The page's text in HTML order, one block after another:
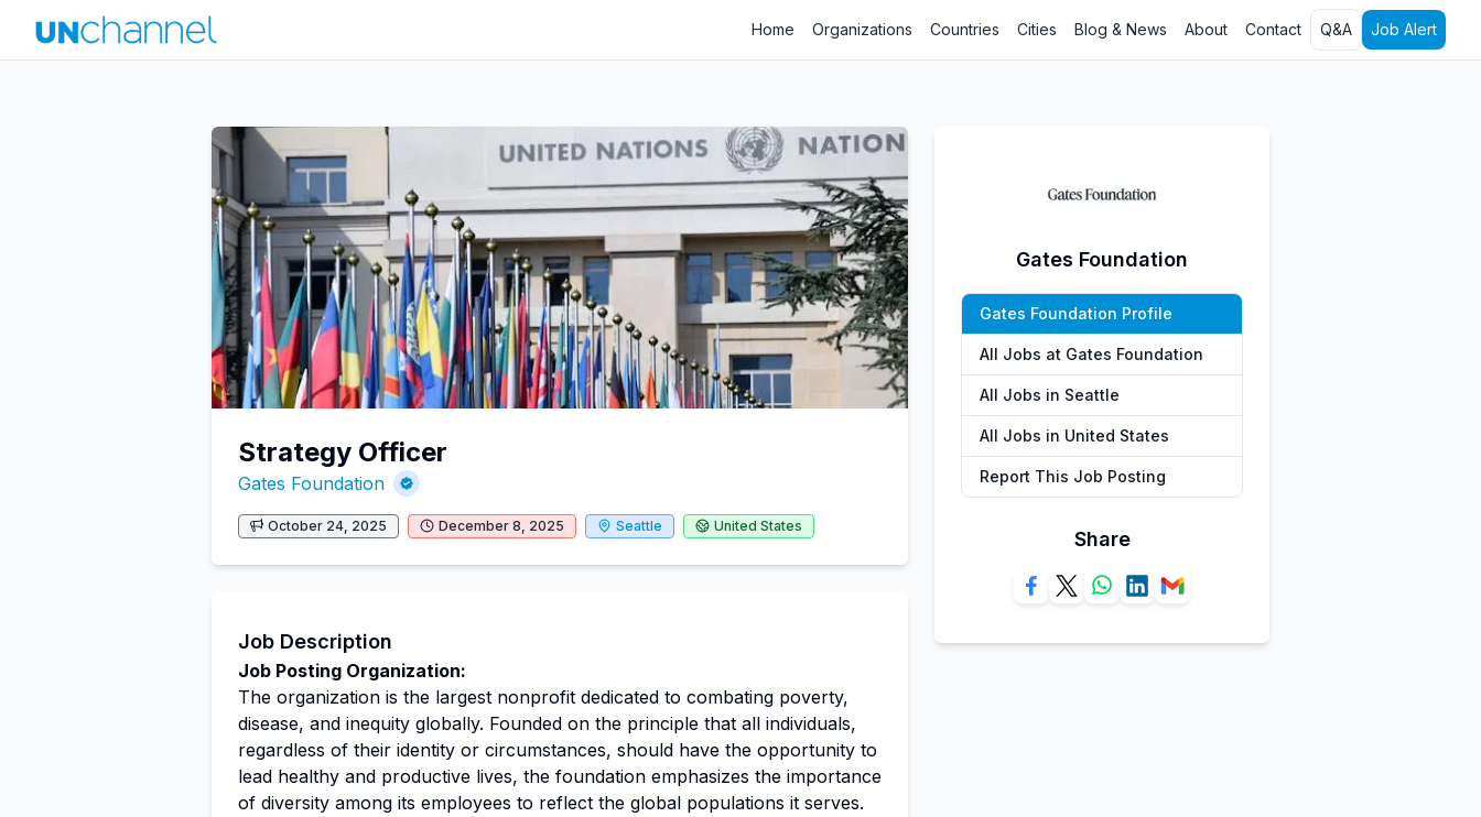
Home Organizations Countries Cities Blog & News About Contact Q&A Job Alert
Strategy Officer
Gates Foundation
October 24, 2025 December 8, 2025 Seattle United States
Job Description
Job Posting Organization:
The organization is the largest nonprofit dedicated to combating poverty,
disease, and inequity globally. Founded on the principle that all individuals,
regardless of their identity or circumstances, should have the opportunity to
lead healthy and productive lives, the foundation emphasizes the importance
of diversity among its employees to reflect the global populations it serves.
Gates Foundation
Gates Foundation Profile
All Jobs at Gates Foundation
All Jobs in Seattle
All Jobs in United States
Report This Job Posting
Share